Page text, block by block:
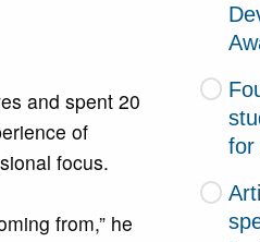
for
and spent 20
of
focus.
from,” he